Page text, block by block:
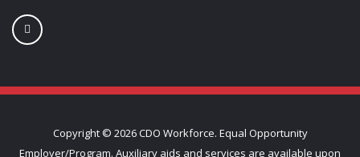
Copyright © 2026 CDO Workforce. Equal Opportunity
Employer/Program. Auxiliary aids and services are available upon